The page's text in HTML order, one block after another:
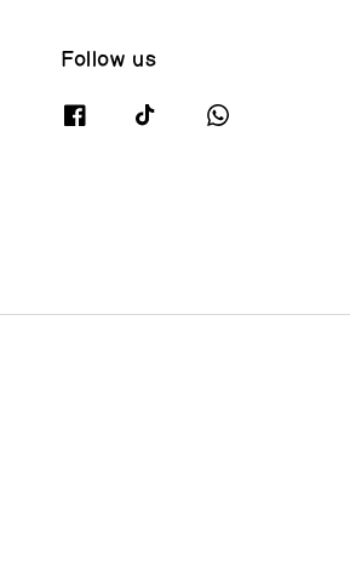
Follow us